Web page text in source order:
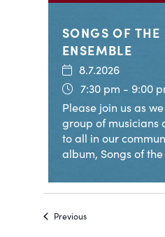
SONGS OF
ENSEMBLE
8.7.2026
7:30 pm - 9:00
Please join us as
group of musicians
to all in our
album, Songs of
PreviousEvents